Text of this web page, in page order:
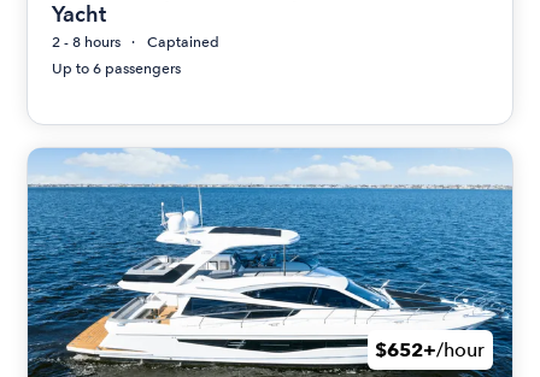
Yacht
2 - 8 hours
Captained
Up to 6 passengers
$652+/hour